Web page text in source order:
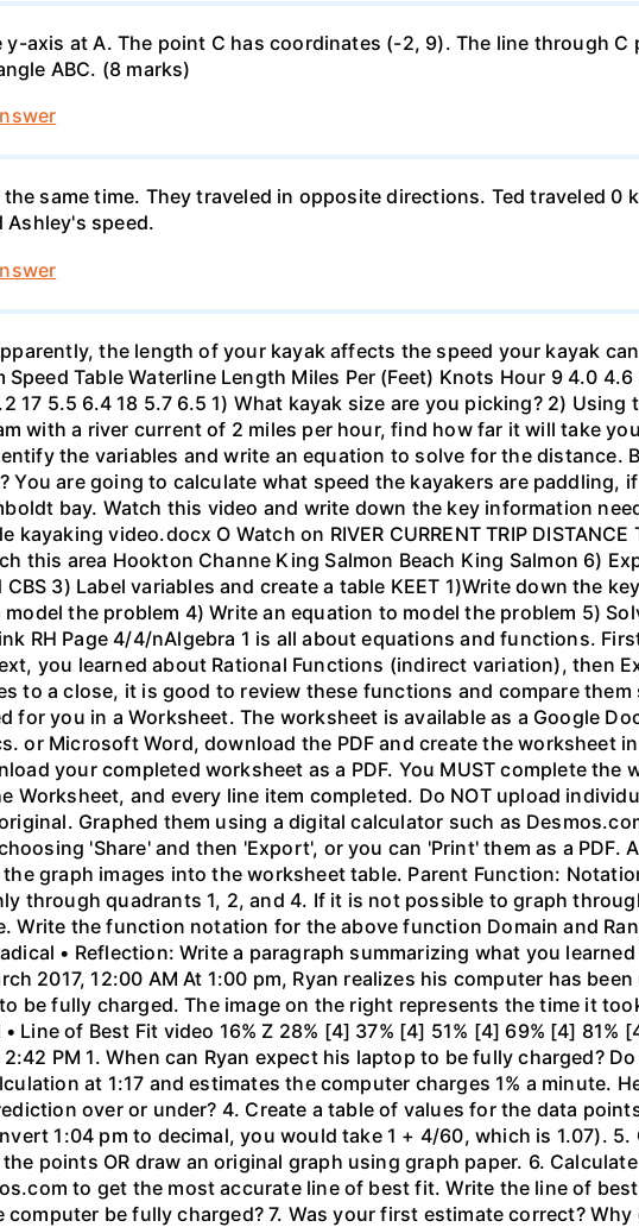
y-axis at A. The point C has coordinates (-2, 9). The line through
ABC. (8 marks)
same time. They traveled in opposite directions. Ted traveled 0
Ashley's speed.
the length of your kayak affects the speed your kayak
Table Waterline Length Miles Per (Feet) Knots Hour 9 4.0
17 5.5 6.4 18 5.7 6.5 1) What kayak size are you picking? 2)
with a river current of 2 miles per hour, find how far it will take
the variables and write an equation to solve for the distance.
You are going to calculate what speed the kayakers are paddling,
bay. Watch this video and write down the key information
kayaking video.docx O Watch on RIVER CURRENT TRIP DISTANCE
this area Hookton Channe King Salmon Beach King Salmon 6)
3) Label variables and create a table KEET 1)Write down the
the problem 4) Write an equation to model the problem 5)
RH Page 4/4/nAlgebra 1 is all about equations and functions.
you learned about Rational Functions (indirect variation), then
to a close, it is good to review these functions and compare
for you in a Worksheet. The worksheet is available as a Google
or Microsoft Word, download the PDF and create the worksheet
your completed worksheet as a PDF. You MUST complete the
Worksheet, and every line item completed. Do NOT upload
Graphed them using a digital calculator such as
'Share' and then 'Export', or you can 'Print' them as a PDF.
graph images into the worksheet table. Parent Function:
through quadrants 1, 2, and 4. If it is not possible to graph
Write the function notation for the above function Domain and
• Reflection: Write a paragraph summarizing what you
2017, 12:00 AM At 1:00 pm, Ryan realizes his computer has
be fully charged. The image on the right represents the time it
Line of Best Fit video 16% Z 28% [4] 37% [4] 51% [4] 69% [4] 81%
2:42 PM 1. When can Ryan expect his laptop to be fully charged?
at 1:17 and estimates the computer charges 1% a minute.
over or under? 4. Create a table of values for the data
1:04 pm to decimal, you would take 1 + 4/60, which is 1.07).
points OR draw an original graph using graph paper. 6.
to get the most accurate line of best fit. Write the line of
be fully charged? 7. Was your first estimate correct?